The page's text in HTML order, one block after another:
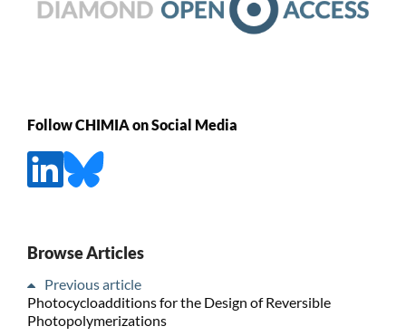
Follow CHIMIA on Social Media
Browse Articles
Previous article
Photocycloadditions for the Design of Reversible
Photopolymerizations